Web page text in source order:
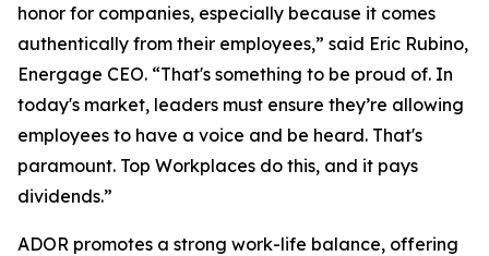
honor for companies, especially because it comes
authentically from their employees,” said Eric Rubino,
Energage CEO. “That's something to be proud of. In
today's market, leaders must ensure they’re allowing
employees to have a voice and be heard. That's
paramount. Top Workplaces do this, and it pays
dividends.”
ADOR promotes a strong work-life balance, offering